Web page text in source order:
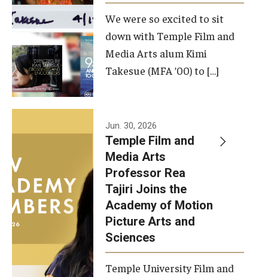
Theater Graduate Admissions
FMA Undergraduate Admissions
FMA Graduate Admissions
International Applicants
Advising
Our New Home: The Caroline Kimmel Pavilion for Arts and
Communication
TFMA Social Media
Film Screenings and Exhibitions
We were so excited to sit
down with Temple Film and
Media Arts alum Kimi
Takesue (MFA ’00) to […]
Jun. 30, 2026
Temple Film and
Media Arts
Professor Rea
Tajiri Joins the
Academy of Motion
Picture Arts and
Sciences
Temple University Film and